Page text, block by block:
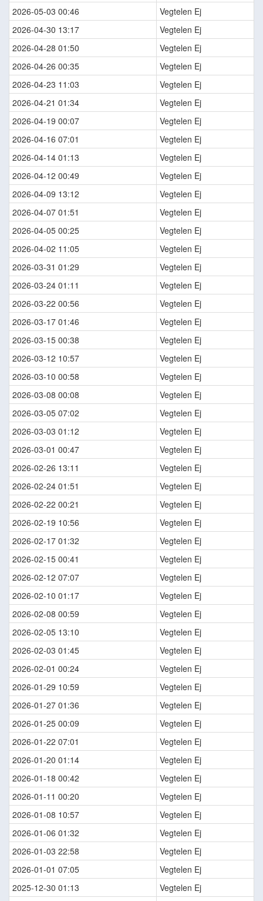
2026-05-03 00:46
Vegtelen Ej
2026-04-30 13:17
Vegtelen Ej
2026-04-28 01:50
Vegtelen Ej
2026-04-26 00:35
Vegtelen Ej
2026-04-23 11:03
Vegtelen Ej
2026-04-21 01:34
Vegtelen Ej
2026-04-19 00:07
Vegtelen Ej
2026-04-16 07:01
Vegtelen Ej
2026-04-14 01:13
Vegtelen Ej
2026-04-12 00:49
Vegtelen Ej
2026-04-09 13:12
Vegtelen Ej
2026-04-07 01:51
Vegtelen Ej
2026-04-05 00:25
Vegtelen Ej
2026-04-02 11:05
Vegtelen Ej
2026-03-31 01:29
Vegtelen Ej
2026-03-24 01:11
Vegtelen Ej
2026-03-22 00:56
Vegtelen Ej
2026-03-17 01:46
Vegtelen Ej
2026-03-15 00:38
Vegtelen Ej
2026-03-12 10:57
Vegtelen Ej
2026-03-10 00:58
Vegtelen Ej
2026-03-08 00:08
Vegtelen Ej
2026-03-05 07:02
Vegtelen Ej
2026-03-03 01:12
Vegtelen Ej
2026-03-01 00:47
Vegtelen Ej
2026-02-26 13:11
Vegtelen Ej
2026-02-24 01:51
Vegtelen Ej
2026-02-22 00:21
Vegtelen Ej
2026-02-19 10:56
Vegtelen Ej
2026-02-17 01:32
Vegtelen Ej
2026-02-15 00:41
Vegtelen Ej
2026-02-12 07:07
Vegtelen Ej
2026-02-10 01:17
Vegtelen Ej
2026-02-08 00:59
Vegtelen Ej
2026-02-05 13:10
Vegtelen Ej
2026-02-03 01:45
Vegtelen Ej
2026-02-01 00:24
Vegtelen Ej
2026-01-29 10:59
Vegtelen Ej
2026-01-27 01:36
Vegtelen Ej
2026-01-25 00:09
Vegtelen Ej
2026-01-22 07:01
Vegtelen Ej
2026-01-20 01:14
Vegtelen Ej
2026-01-18 00:42
Vegtelen Ej
2026-01-11 00:20
Vegtelen Ej
2026-01-08 10:57
Vegtelen Ej
2026-01-06 01:32
Vegtelen Ej
2026-01-03 22:58
Vegtelen Ej
2026-01-01 07:05
Vegtelen Ej
2025-12-30 01:13
Vegtelen Ej